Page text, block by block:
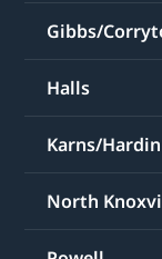
Gibbs/
Halls
Karns/
North